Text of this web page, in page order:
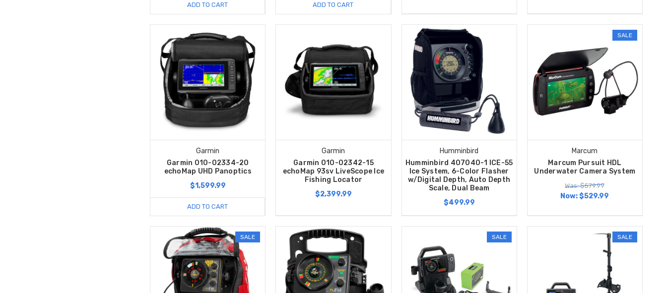
ADD TO CART ADD TO CART
Garmin
Garmin 010-02334-20
echoMap UHD Panoptics
$1,599.99
ADD TO CART
Garmin
Garmin 010-02342-15
echoMap 93sv LiveScope Ice
Fishing Locator
$2,399.99
Humminbird
Humminbird 407040-1 ICE-55
Ice System, 6-Color Flasher
w/Digital Depth, Auto Depth
Scale, Dual Beam
$499.99
SALE
Marcum
Marcum Pursuit HDL
Underwater Camera System
Was: $579.99
Now:$529.99
SALE SALE SALE